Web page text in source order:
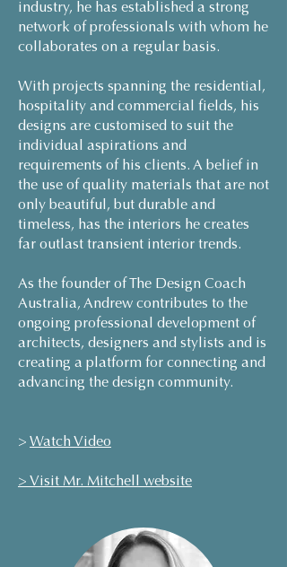
industry, he has established a strong
network of professionals with whom he
collaborates on a regular basis.
With projects spanning the residential,
hospitality and commercial fields, his
designs are customised to suit the
individual aspirations and
requirements of his clients. A belief in
the use of quality materials that are not
only beautiful, but durable and
timeless, has the interiors he creates
far outlast transient interior trends.
As the founder of The Design Coach
Australia, Andrew contributes to the
ongoing professional development of
architects, designers and stylists and is
creating a platform for connecting and
advancing the design community.
> Watch Video
> Visit Mr. Mitchell website